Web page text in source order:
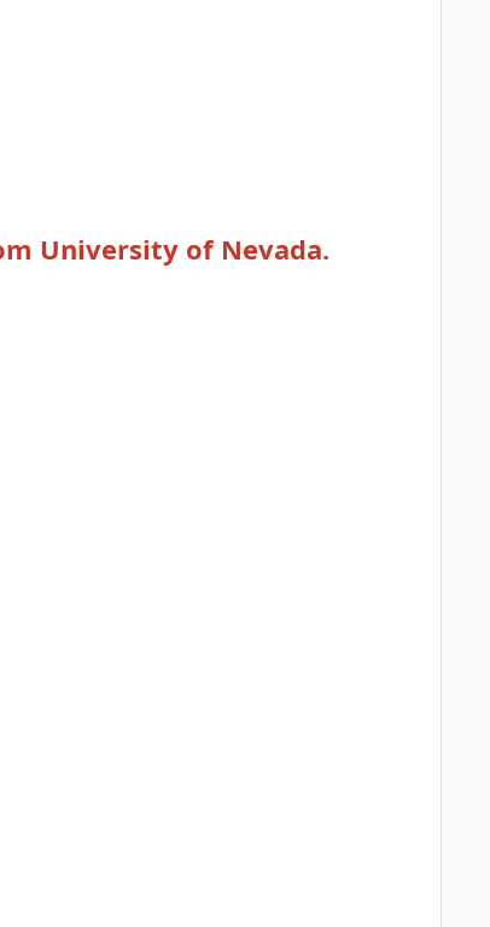
University of Nevada.